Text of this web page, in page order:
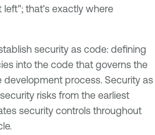
left"; that's exactly where
security as code: defining
into the code that governs the
process. Security as
risks from the earliest
security controls throughout